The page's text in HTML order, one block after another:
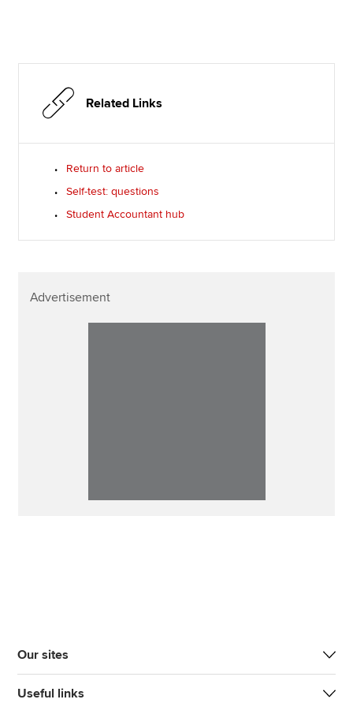
Related Links
Return to article
Self-test: questions
Student Accountant hub
Advertisement
Our sites
Useful links